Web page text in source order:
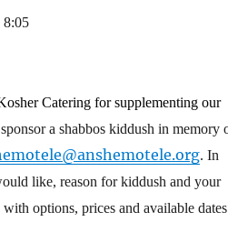
8:05
Catering for supplementing our
a shabbos kiddush in memory
. In
like, reason for kiddush and your
options, prices and available